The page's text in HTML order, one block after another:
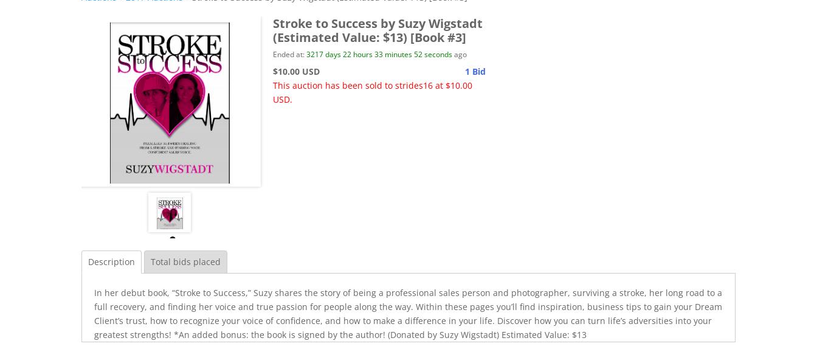
Stroke to Success by Suzy Wigstadt
(Estimated Value: $13) [Book #3]
Ended at:3217days22 hours33 minutes52secondsago
$10.00 USD
1 Bid
This auction has been sold to strides16 at $10.00
USD.
Description Total bids placed
In her debut book, “Stroke to Success,” Suzy shares the story of being a professional sales person and photographer, surviving a stroke, her long road to a
full recovery, and finding her voice and true passion for people along the way. Within these pages you’ll find inspiration, business tips to gain your Dream
Client’s trust, how to recognize your voice of confidence, and how to make a difference in your life. Discover how you can turn life’s adversities into your
greatest strengths! *An added bonus: the book is signed by the author! (Donated by Suzy Wigstadt) Estimated Value: $13